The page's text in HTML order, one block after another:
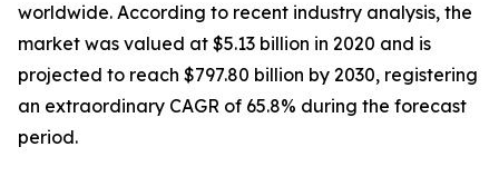
worldwide. According to recent industry analysis, the
market was valued at $5.13 billion in 2020 and is
projected to reach $797.80 billion by 2030, registering
an extraordinary CAGR of 65.8% during the forecast
period.